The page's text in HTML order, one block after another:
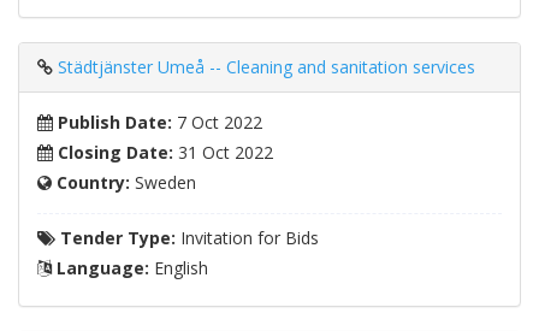
Städtjänster Umeå -- Cleaning and sanitation services
Publish Date: 7 Oct 2022
Closing Date: 31 Oct 2022
Country: Sweden
Tender Type: Invitation for Bids
Language: English